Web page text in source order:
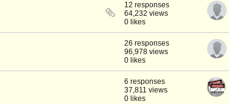
12 responses
64,232 views
0 likes
26 responses
96,978 views
0 likes
6 responses
37,811 views
0 likes